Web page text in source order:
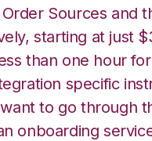
Sources and
starting at just
than one hour
specific
to go through
onboarding